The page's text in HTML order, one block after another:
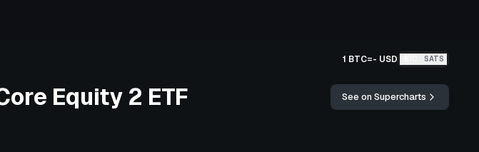
1 BTC=- USD SATS
Equity 2 ETF See on Supercharts